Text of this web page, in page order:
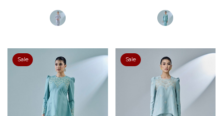
Sale Sale